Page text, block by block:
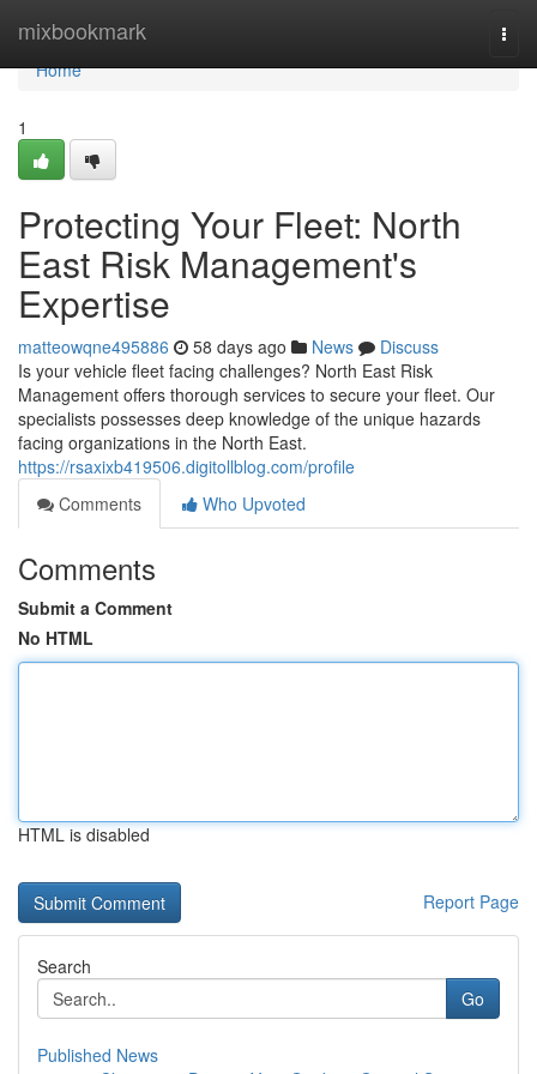
mixbookmark
Home
Home
1
Protecting Your Fleet: North
East Risk Management's
Expertise
matteowqne495886 58 days ago News
Discuss
Is your vehicle fleet facing challenges? North East Risk
Management offers thorough services to secure your fleet. Our
specialists possesses deep knowledge of the unique hazards
facing organizations in the North East.
https://rsaxixb419506.digitollblog.com/profile
Comments
Who Upvoted
Comments
Submit a Comment
No HTML
HTML is disabled
Report Page
Search
Go
Published News